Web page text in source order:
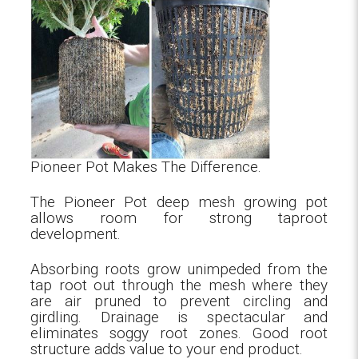
Pioneer Pot Makes The Difference.
The Pioneer Pot deep mesh growing pot
allows room for strong taproot
development.
Absorbing roots grow unimpeded from the
tap root out through the mesh where they
are air pruned to prevent circling and
girdling. Drainage is spectacular and
eliminates soggy root zones. Good root
structure adds value to your end product.